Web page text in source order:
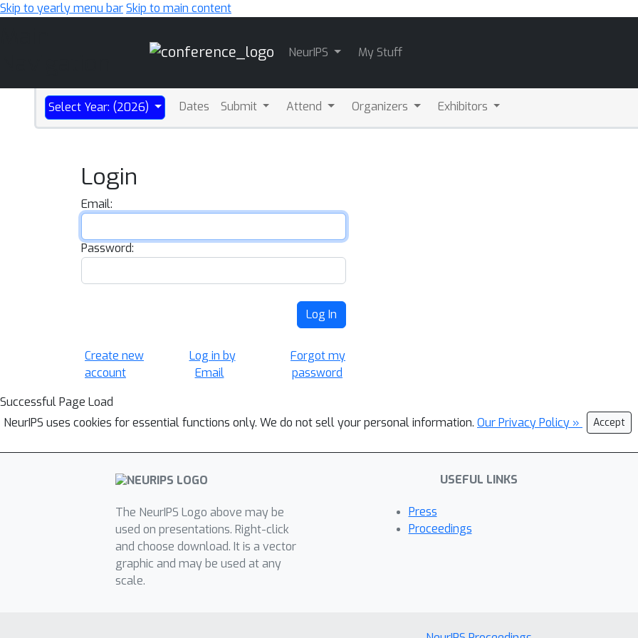
Skip to yearly menu barSkip to main content
NeurIPS My Stuff
Select Year: (2026) Dates Submit Attend Organizers Exhibitors
Login
Email:
Password:
Log In
Create new
account
Log in by
Email
Forgot my
password
Successful Page Load
NeurIPS uses cookies for essential functions only. We do not sell your personal information. Our Privacy Policy » Accept
The NeurIPS Logo above may be
used on presentations. Right-click
and choose download. It is a vector
graphic and may be used at any
scale.
USEFUL LINKS
Press
Proceedings